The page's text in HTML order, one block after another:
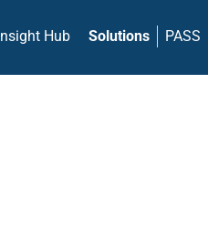
Insight Hub Solutions PASS